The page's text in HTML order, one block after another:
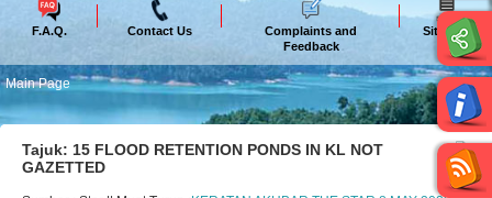
F.A.Q. Contact Us
Complaints and
Feedback
Sitemap
Main Page
Tajuk: 15 FLOOD RETENTION PONDS IN KL NOT
GAZETTED